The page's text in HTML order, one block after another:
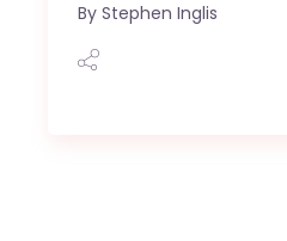
By Stephen Inglis